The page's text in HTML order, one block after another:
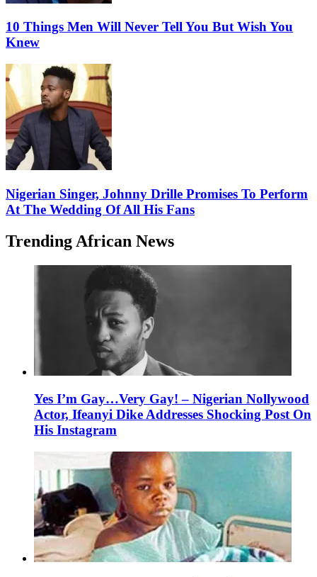
10 Things Men Will Never Tell You But Wish You
Knew
Nigerian Singer, Johnny Drille Promises To Perform
At The Wedding Of All His Fans
Trending African News
Yes I’m Gay…Very Gay! – Nigerian Nollywood
Actor, Ifeanyi Dike Addresses Shocking Post On
His Instagram